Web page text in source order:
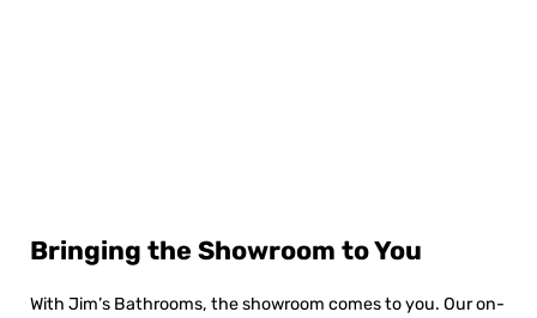
Bringing the Showroom to You
With Jim’s Bathrooms, the showroom comes to you. Our on-